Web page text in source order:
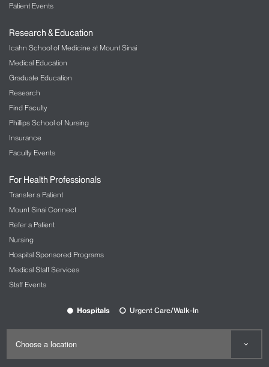
Patient Events
Research & Education
Icahn School of Medicine at Mount Sinai
Medical Education
Graduate Education
Research
Find Faculty
Phillips School of Nursing
Insurance
Faculty Events
For Health Professionals
Transfer a Patient
Mount Sinai Connect
Refer a Patient
Nursing
Hospital Sponsored Programs
Medical Staff Services
Staff Events
Hospitals Urgent Care/Walk-In